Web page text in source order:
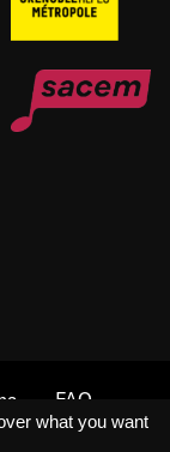
FAQ
what you want